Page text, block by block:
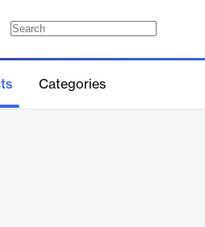
Categories